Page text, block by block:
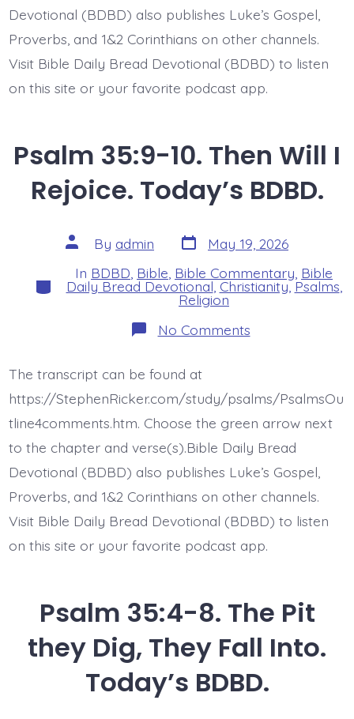
Devotional (BDBD) also publishes Luke’s Gospel,
Proverbs, and 1&2 Corinthians on other channels.
Visit Bible Daily Bread Devotional (BDBD) to listen
on this site or your favorite podcast app.
Psalm 35:9-10. Then Will I
Rejoice. Today’s BDBD.
Post
author
By admin Post
date
May 19, 2026
Categories
In BDBD Bible Bible Commentary Bible
Daily Bread Devotional Christianity,Psalms
Religion
No Commentson
Psalm
Will
I
Rejoice.
BDBD.
The transcript can be found at
https://StephenRicker.com/study/psalms/PsalmsOu
tline4comments.htm. Choose the green arrow next
to the chapter and verse(s).Bible Daily Bread
Devotional (BDBD) also publishes Luke’s Gospel,
Proverbs, and 1&2 Corinthians on other channels.
Visit Bible Daily Bread Devotional (BDBD) to listen
on this site or your favorite podcast app.
Psalm 35:4-8. The Pit
they Dig, They Fall Into.
Today’s BDBD.